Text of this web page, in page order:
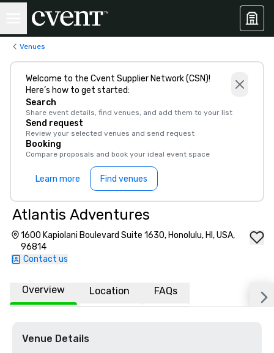
Venues
Welcome to the Cvent Supplier Network (CSN)!
Here’s how to get started:
Search
Share event details, find venues, and add them to your list
Send request
Review your selected venues and send request
Booking
Compare proposals and book your ideal event space
Learn more Find venues
Atlantis Adventures
1600 Kapiolani Boulevard Suite 1630, Honolulu, HI, USA,
96814
Contact us
Overview Location FAQs
Venue Details